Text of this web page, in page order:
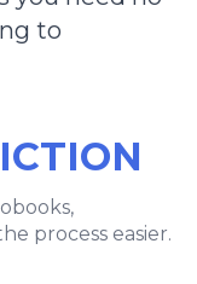
to
process easier.